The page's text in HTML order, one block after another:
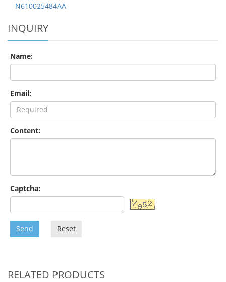
N610025484AA
INQUIRY
Name:
Email:
Content:
Captcha:
Send Reset
RELATED PRODUCTS